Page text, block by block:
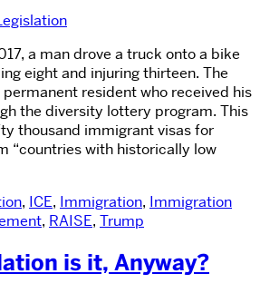
a man drove a truck onto a bike
eight and injuring thirteen. The
resident who received his
the diversity lottery program. This
thousand immigrant visas for
“countries with historically low
, ICE, Immigration, Immigration
, RAISE, Trump
is it, Anyway?